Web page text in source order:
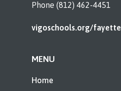
Phone (812) 462-4451
vigoschools.org/fayette
MENU
Home